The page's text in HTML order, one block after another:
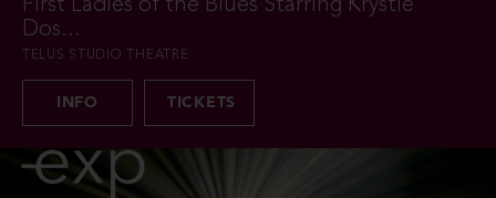
First Ladies of the Blues Starring Krystle
Dos...
TELUS STUDIO THEATRE
INFO TICKETS